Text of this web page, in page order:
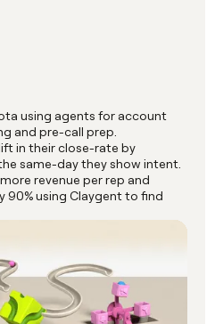
using agents for account
and pre-call prep.
in their close-rate by
same-day they show intent.
revenue per rep and
using Claygent to find